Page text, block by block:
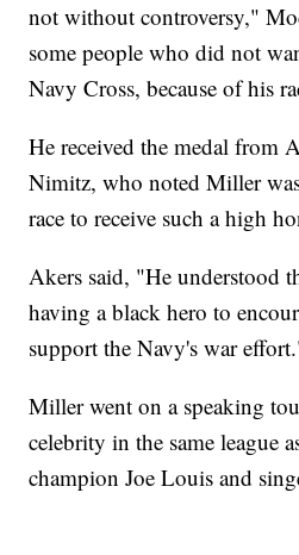
not without controversy,"
some people who did not
Navy Cross, because of his
He received the medal from
Nimitz, who noted Miller
race to receive such a high
Akers said, "He understood
having a black hero to
support the Navy's war
Miller went on a speaking
celebrity in the same league
champion Joe Louis and